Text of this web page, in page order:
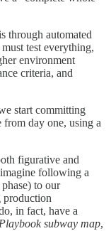
through automated
test everything,
environment
criteria, and
start committing
day one, using a
figurative and
following a
to our
production
in fact, have a
subway map,